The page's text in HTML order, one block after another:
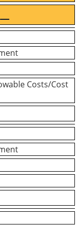
Costs/Cost